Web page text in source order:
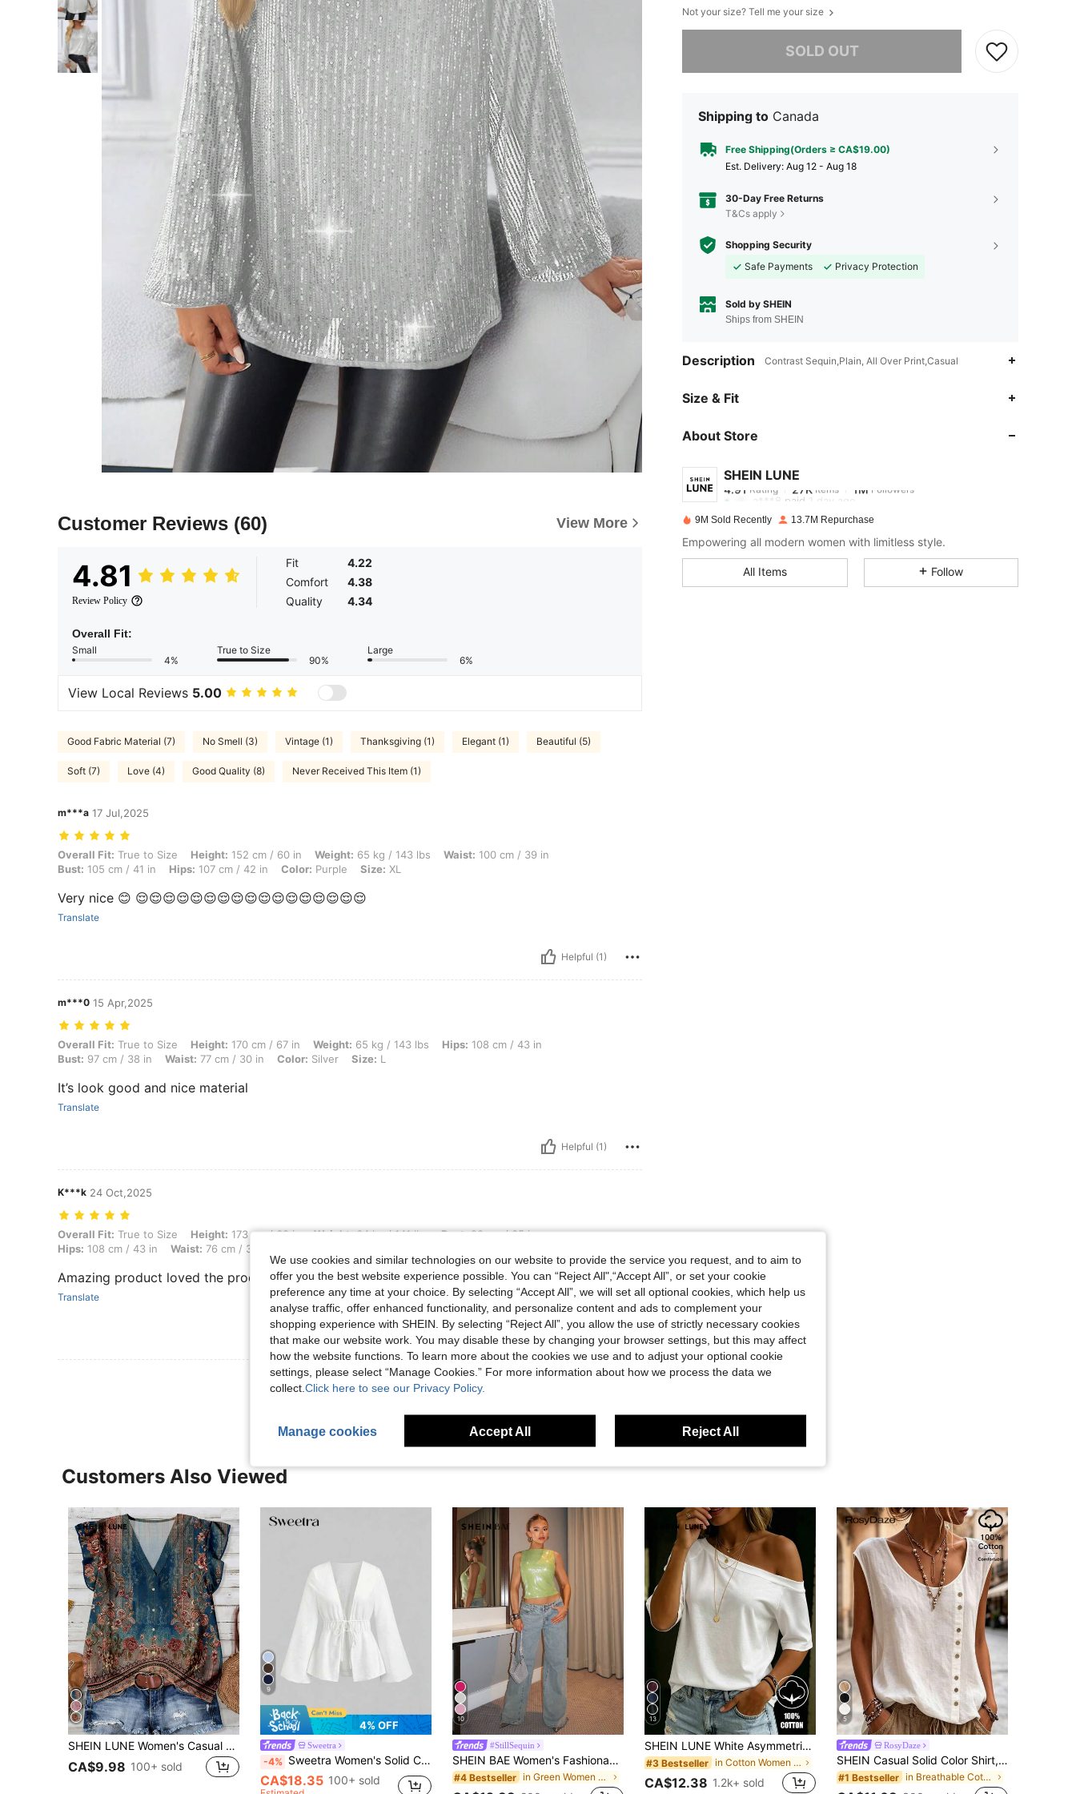
Customer Reviews (60) View More
4.81
Review Policy
Fit
4.22
Comfort
4.38
Quality
4.34
Overall Fit:
Small
4%
True to Size
90%
Large
6%
View Local Reviews 5.00
Good Fabric Material (7) No Smell (3) Vintage (1) Thanksgiving (1) Elegant (1) Beautiful (5)
Soft (7) Love (4) Good Quality (8) Never Received This Item (1)
m***a 17 Jul,2025
Overall Fit: True to Size, Height: 152 cm / 60 in, Weight: 65 kg / 143 lbs, Waist: 100 cm / 39 in, Bust: 105 cm / 41 in, Hips: 107 cm / 42 in, Color: Purple, Size: XL
Overall Fit: True to Size Height: 152 cm / 60 in Weight: 65 kg / 143 lbs Waist: 100 cm / 39 in
Bust: 105 cm / 41 in Hips: 107 cm / 42 in Color: Purple Size: XL
Very nice 😊 😌😌😌😌😌😌😌😌😌😌😌😌😌😌😌😌😌
Translate
Helpful (1)
m***0 15 Apr,2025
Overall Fit: True to Size, Height: 170 cm / 67 in, Weight: 65 kg / 143 lbs, Hips: 108 cm / 43 in, Bust: 97 cm / 38 in, Waist: 77 cm / 30 in, Color: Silver, Size: L
Overall Fit: True to Size Height: 170 cm / 67 in Weight: 65 kg / 143 lbs Hips: 108 cm / 43 in
Bust: 97 cm / 38 in Waist: 77 cm / 30 in Color: Silver Size: L
It’s look good and nice material
Translate
Helpful (1)
K***k 24 Oct,2025
Overall Fit: True to Size, Height: 173 cm / 68 in, Weight: 64 kg / 141 lbs, Bust: 90 cm / 35 in, Hips: 108 cm / 43 in, Waist: 76 cm / 30 in, Body Shape: Triangle, Color: Purple, Size: L
Overall Fit: True to Size Height: 173 cm / 68 in Weight:64 kg / 141 lbs Bust:90 cm / 35 in
Hips: 108 cm / 43 in Waist: 76 cm / 30 in
Amazing product loved the product quality
Translate
Helpful (0)
View More Reviews
Not your size? Tell me your size
SOLD OUT
Sorry, the item is sold out.
Shipping to Canada
Free Shipping(Orders ≥ CA$19.00)
​Est. Delivery: Aug 12 - Aug 18
30-Day Free Returns
T&Cs apply
Shopping Security
Safe Payments
Privacy Protection
Sold by SHEIN
Ships from SHEIN
Description Contrast Sequin,Plain, All Over Print,Casual
Size & Fit
About Store
SHEIN LUNE
4.91
4.91Rating 27K
a***8 paid1 day ago
4.91
9M Sold Recently 13.7M Repurchase
Empowering all modern women with limitless style.
All Items Follow
Customers Also Viewed
SHEIN LUNE Women's Casual Minimalist Shirt, Suitable For Summer,Summer Top
CA$9.98 100+ sold
9
4% OFF
Sweetra
-4% Sweetra Women's Solid Color Deep V-Neck Pleated Casual Versatile Daily Wear Top
CA$18.35 100+ sold
10
#StillSequin
SHEIN BAE Women's Fashionable Sleeveless Sequin Top, Suitable For Music Festivals, Night Outings, And Night Parties
#4 Bestseller in Green Women Tank Tops & Camis
13
SHEIN LUNE White Asymmetrical Shoulder Casual Versatile Women Short Sleeve T-Shirt
#3 Bestseller in Cotton Women T-Shirts
CA$12.38 1.2k+ sold
5
RosyDaze
SHEIN Casual Solid Color Shirt, Versatile For Summer
#1 Bestseller in Breathable Cotton Soft Office Blouses
We use cookies and similar technologies on our website to provide the service you request, and to aim to
offer you the best website experience possible. You can “Reject All",“Accept All”, or set your cookie
preference any time at your choice. By selecting “Accept All”, we will set all optional cookies, which help us
analyse traffic, offer enhanced functionality, and personalize content and ads to complement your
shopping experience with SHEIN. By selecting “Reject All”, you allow the use of strictly necessary cookies
that make our website work. You may disable these by changing your browser settings, but this may affect
how the website functions. To learn more about the cookies we use and to adjust your optional cookie
settings, please select “Manage Cookies.” For more information about how we process the data we
collect. Click here to see our Privacy Policy.
Manage cookies Accept All Reject All